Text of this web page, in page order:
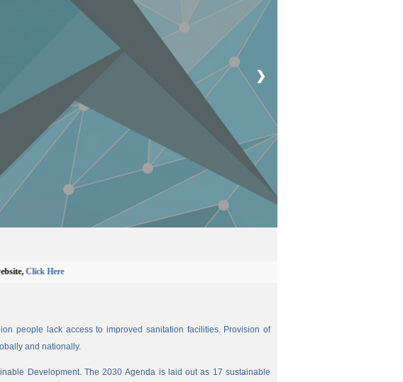
❯
Click Here
people lack access to improved sanitation facilities. Provision of
and nationally.
Development. The 2030 Agenda is laid out as 17 sustainable